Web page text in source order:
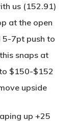
us (152.91)
at the open
5-7pt push to
snaps at
$150-$152
upside
up +25